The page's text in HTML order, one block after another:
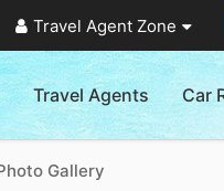
Travel Agent Zone
Travel Agents Car
Gallery